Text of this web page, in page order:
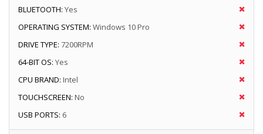
BLUETOOTH: Yes
OPERATING SYSTEM: Windows 10 Pro
DRIVE TYPE: 7200RPM
64-BIT OS: Yes
CPU BRAND: Intel
TOUCHSCREEN: No
USB PORTS: 6